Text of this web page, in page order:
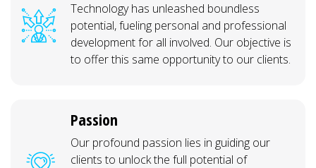
Technology has unleashed boundless
potential, fueling personal and professional
development for all involved. Our objective is
to offer this same opportunity to our clients.
Passion
Our profound passion lies in guiding our
clients to unlock the full potential of